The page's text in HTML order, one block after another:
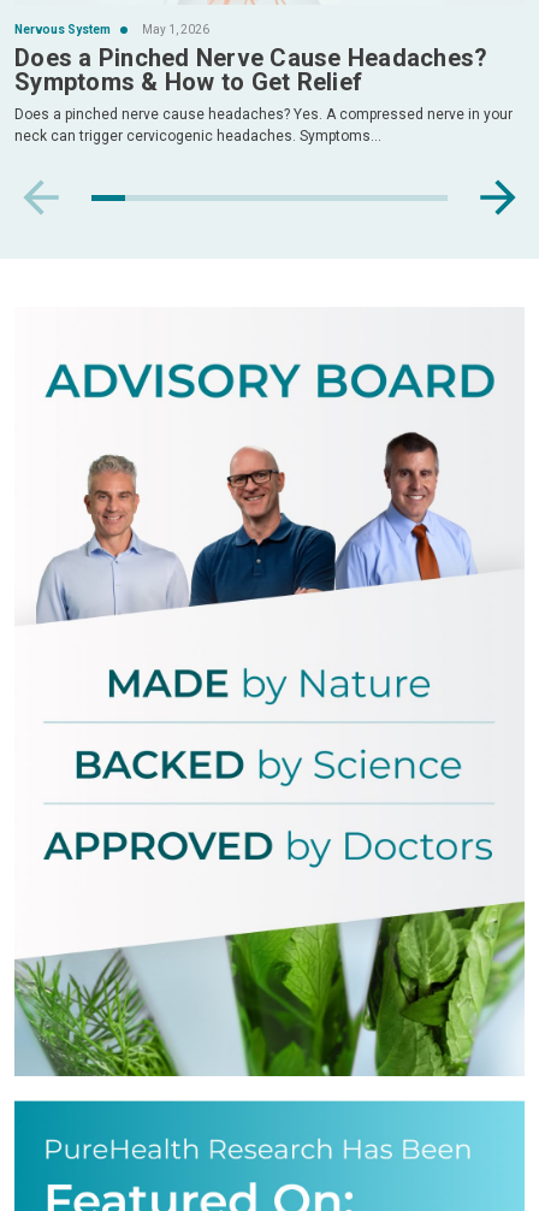
Nervous System May 1, 2026
Does a Pinched Nerve Cause Headaches?
Symptoms & How to Get Relief
Does a pinched nerve cause headaches? Yes. A compressed nerve in your
neck can trigger cervicogenic headaches. Symptoms...